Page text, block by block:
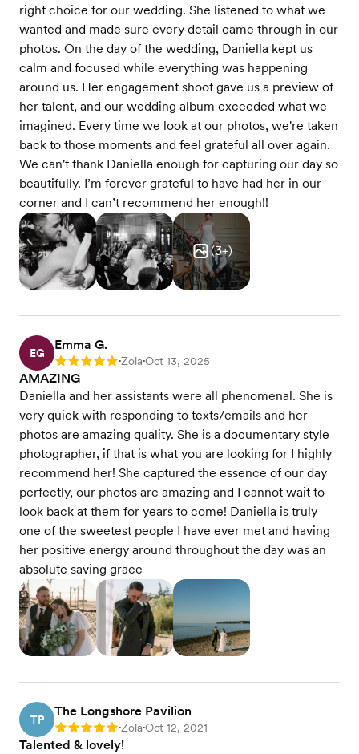
right choice for our wedding. She listened to what we
wanted and made sure every detail came through in our
photos. On the day of the wedding, Daniella kept us
calm and focused while everything was happening
around us. Her engagement shoot gave us a preview of
her talent, and our wedding album exceeded what we
imagined. Every time we look at our photos, we're taken
back to those moments and feel grateful all over again.
We can't thank Daniella enough for capturing our day so
beautifully. I’m forever grateful to have had her in our
corner and I can’t recommend her enough!!
(3+)
EG
Emma G.
Rating: 5 •Zola•Oct 13, 2025
AMAZING
Daniella and her assistants were all phenomenal. She is
very quick with responding to texts/emails and her
photos are amazing quality. She is a documentary style
photographer, if that is what you are looking for I highly
recommend her! She captured the essence of our day
perfectly, our photos are amazing and I cannot wait to
look back at them for years to come! Daniella is truly
one of the sweetest people I have ever met and having
her positive energy around throughout the day was an
absolute saving grace
TP
The Longshore Pavilion
Rating: 5 •Zola•Oct 12, 2021
Talented & lovely!